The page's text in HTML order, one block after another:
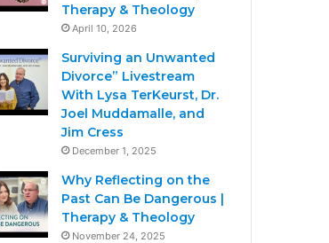
Therapy & Theology
April 10, 2026
Surviving an Unwanted
Divorce” Livestream
With Lysa TerKeurst, Dr.
Joel Muddamalle, and
Jim Cress
December 1, 2025
Why Reflecting on the
Past Can Be Dangerous |
Therapy & Theology
November 24, 2025